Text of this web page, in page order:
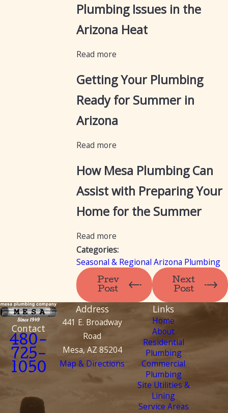
Plumbing Issues in the
Arizona Heat
Read more
Getting Your Plumbing
Ready for Summer in
Arizona
Read more
How Mesa Plumbing Can
Assist with Preparing Your
Home for the Summer
Read more
Categories:
Seasonal & Regional Arizona Plumbing
Prev
Post
Next
Post
Contact
480-
725-
1050
Address
441 E. Broadway
Road
Mesa, AZ 85204
Map & Directions
Links
Home
About
Residential
Plumbing
Commercial
Plumbing
Site Utilities &
Lining
Service Areas